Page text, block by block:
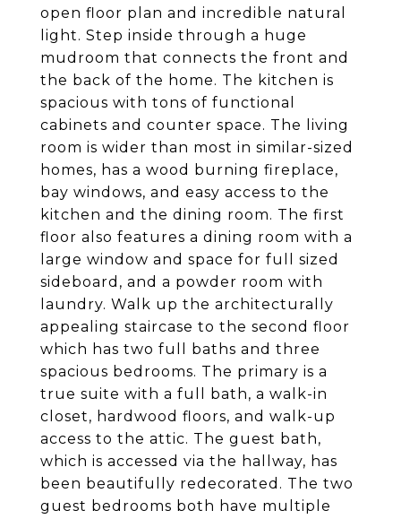
open floor plan and incredible natural
light. Step inside through a huge
mudroom that connects the front and
the back of the home. The kitchen is
spacious with tons of functional
cabinets and counter space. The living
room is wider than most in similar-sized
homes, has a wood burning fireplace,
bay windows, and easy access to the
kitchen and the dining room. The first
floor also features a dining room with a
large window and space for full sized
sideboard, and a powder room with
laundry. Walk up the architecturally
appealing staircase to the second floor
which has two full baths and three
spacious bedrooms. The primary is a
true suite with a full bath, a walk-in
closet, hardwood floors, and walk-up
access to the attic. The guest bath,
which is accessed via the hallway, has
been beautifully redecorated. The two
guest bedrooms both have multiple